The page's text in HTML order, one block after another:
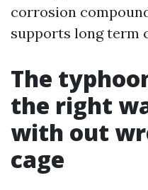
corrosion
supports long term
The
the right
with out
cage